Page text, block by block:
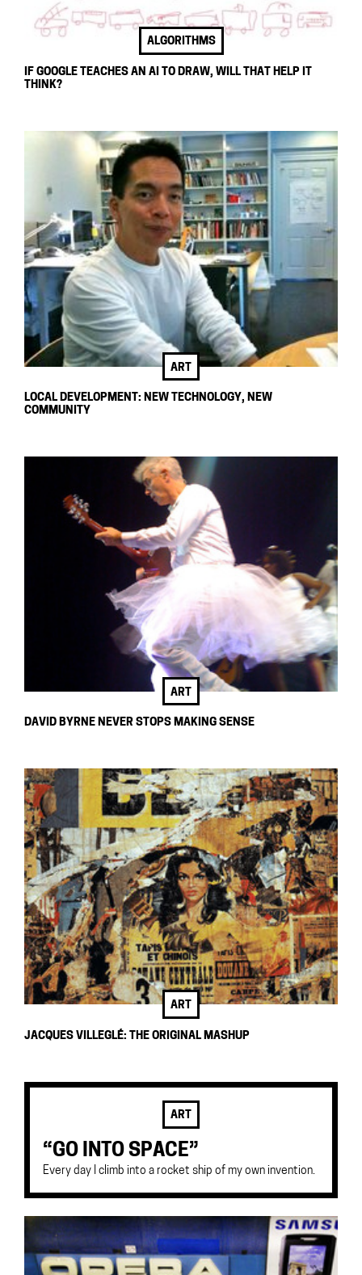
ALGORITHMS
IF GOOGLE TEACHES AN AI TO DRAW, WILL THAT HELP IT
THINK?
ART
LOCAL DEVELOPMENT: NEW TECHNOLOGY, NEW
COMMUNITY
ART
DAVID BYRNE NEVER STOPS MAKING SENSE
ART
JACQUES VILLEGLÉ: THE ORIGINAL MASHUP
ART
“GO INTO SPACE”
Every day I climb into a rocket ship of my own invention.